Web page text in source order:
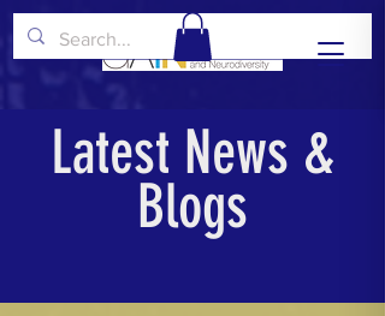
Latest News &
Blogs